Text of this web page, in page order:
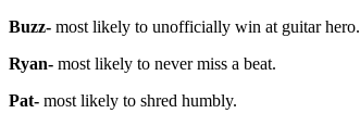
Buzz- most likely to unofficially win at guitar hero.
Ryan- most likely to never miss a beat.
Pat- most likely to shred humbly.